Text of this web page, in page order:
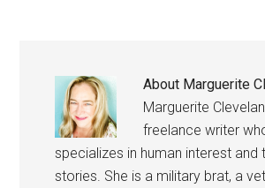
About Marguerite
Marguerite
freelance writer
specializes in human interest and
stories. She is a military brat, a